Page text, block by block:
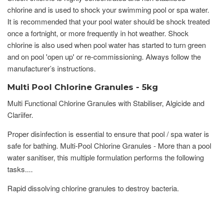
chlorine and is used to shock your swimming pool or spa water.
It is recommended that your pool water should be shock treated
once a fortnight, or more frequently in hot weather. Shock
chlorine is also used when pool water has started to turn green
and on pool 'open up' or re-commissioning. Always follow the
manufacturer’s instructions.
Multi Pool Chlorine Granules - 5kg
Multi Functional Chlorine Granules with Stabiliser, Algicide and
Clariifer.
Proper disinfection is essential to ensure that pool / spa water is
safe for bathing. Multi-Pool Chlorine Granules - More than a pool
water sanitiser, this multiple formulation performs the following
tasks....
Rapid dissolving chlorine granules to destroy bacteria.